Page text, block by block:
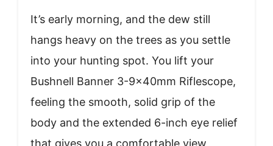
It’s early morning, and the dew still
hangs heavy on the trees as you settle
into your hunting spot. You lift your
Bushnell Banner 3-9x40mm Riflescope,
feeling the smooth, solid grip of the
body and the extended 6-inch eye relief